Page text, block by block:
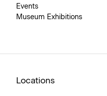
Events
Museum Exhibitions
Locations